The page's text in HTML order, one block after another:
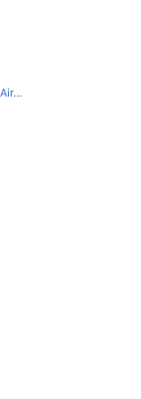
Pakistan International Airlines